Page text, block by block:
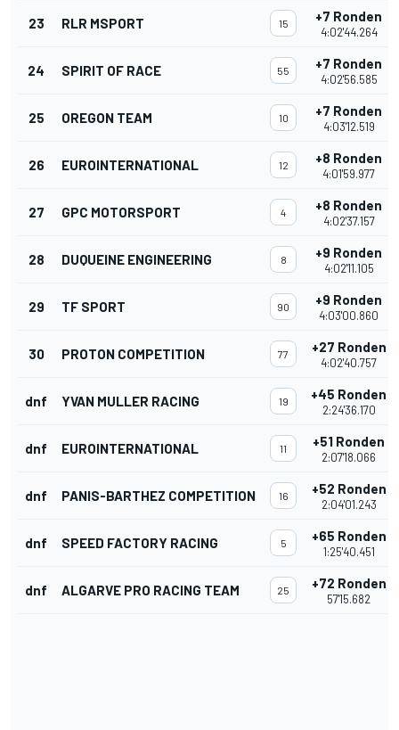
23 RLR MSPORT 15 +7 Ronden
4:02'44.264
24 SPIRIT OF RACE 55 +7 Ronden
4:02'56.585
25 OREGON TEAM 10 +7 Ronden
4:03'12.519
26 EUROINTERNATIONAL 12 +8 Ronden
4:01'59.977
27 GPC MOTORSPORT 4 +8 Ronden
4:02'37.157
28 DUQUEINE ENGINEERING 8 +9 Ronden
4:02'11.105
29 TF SPORT 90 +9 Ronden
4:03'00.860
30 PROTON COMPETITION 77 +27 Ronden
4:02'40.757
dnf YVAN MULLER RACING 19 +45 Ronden
2:24'36.170
dnf EUROINTERNATIONAL 11 +51 Ronden
2:07'18.066
dnf PANIS-BARTHEZ COMPETITION 16 +52 Ronden
2:04'01.243
dnf SPEED FACTORY RACING 5 +65 Ronden
1:25'40.451
dnf ALGARVE PRO RACING TEAM 25 +72 Ronden
57'15.682